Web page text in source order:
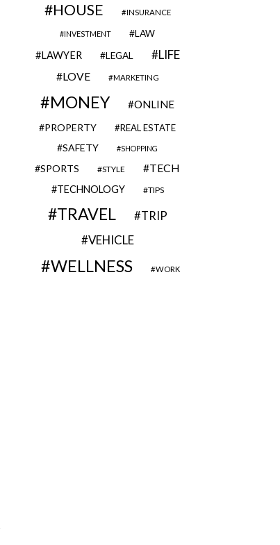
HOUSE INSURANCE
INVESTMENT LAW
LAWYER LEGAL LIFE
LOVE MARKETING
MONEY ONLINE
PROPERTY REAL ESTATE
SAFETY SHOPPING
SPORTS STYLE TECH
TECHNOLOGY TIPS
TRAVEL TRIP
VEHICLE
WELLNESS WORK